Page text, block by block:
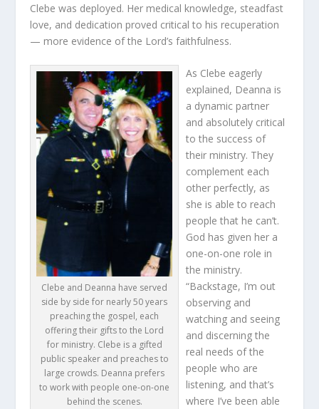
Clebe was deployed. Her medical knowledge, steadfast
love, and dedication proved critical to his recuperation
— more evidence of the Lord’s faithfulness.
Clebe and Deanna have served
side by side for nearly 50 years
preaching the gospel, each
offering their gifts to the Lord
for ministry. Clebe is a gifted
public speaker and preaches to
large crowds. Deanna prefers
to work with people one-on-one
behind the scenes.
As Clebe eagerly
explained, Deanna is
a dynamic partner
and absolutely critical
to the success of
their ministry. They
complement each
other perfectly, as
she is able to reach
people that he can’t.
God has given her a
one-on-one role in
the ministry.
“Backstage, I’m out
observing and
watching and seeing
and discerning the
real needs of the
people who are
listening, and that’s
where I’ve been able